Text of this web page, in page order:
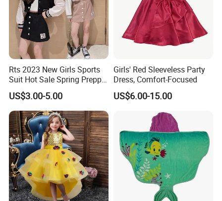
Rts 2023 New Girls Sports
Suit Hot Sale Spring Preppy
Style Baseball Jacket Short
Skirt Two-Piece Set Children
Clothing
US$3.00-5.00
Girls' Red Sleeveless Party
Dress, Comfort-Focused
US$6.00-15.00